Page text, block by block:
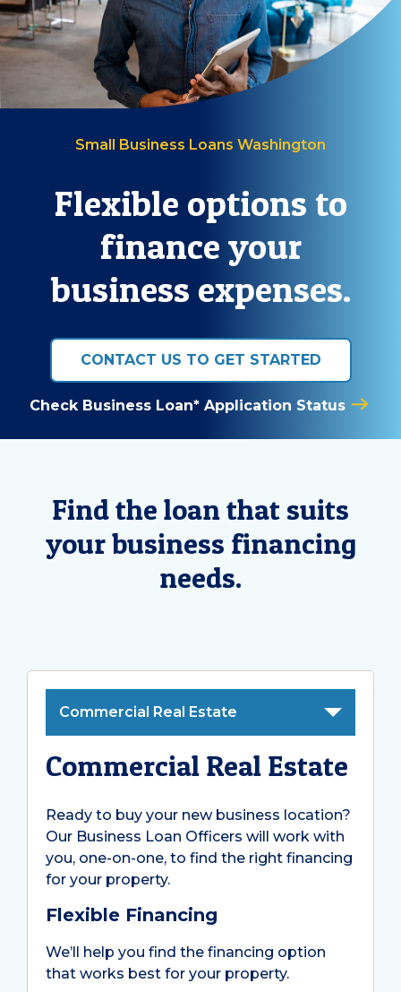
Small Business Loans Washington
Flexible options to
finance your
business expenses.
CONTACT US TO GET STARTED
Check Business Loan* Application Status
Find the loan that suits
your business financing
needs.
Commercial Real Estate
Commercial Real Estate
Ready to buy your new business location?
Our Business Loan Officers will work with
you, one-on-one, to find the right financing
for your property.
Flexible Financing
We’ll help you find the financing option
that works best for your property.